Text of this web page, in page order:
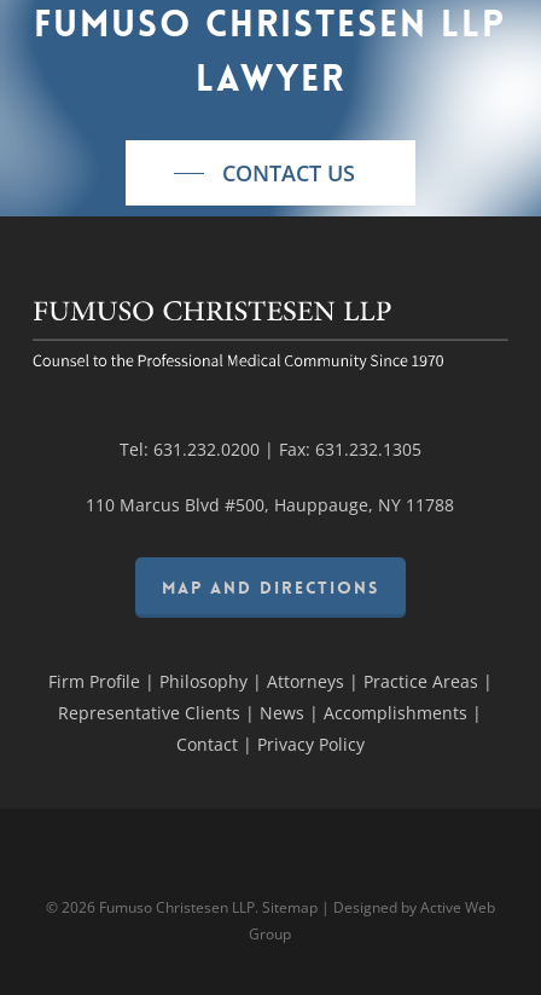
Fumuso Christesen LLP
lawyer
CONTACT US
Tel: 631.232.0200| Fax: 631.232.1305
110 Marcus Blvd #500, Hauppauge, NY 11788
MAP AND DIRECTIONS
Firm Profile | Philosophy| Attorneys | Practice Areas |
Representative Clients | News |Accomplishments |
Contact| Privacy Policy
© 2026 Fumuso Christesen LLP. Sitemap| Designed byActive Web
Group